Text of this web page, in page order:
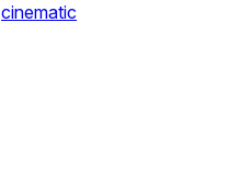
cinematic